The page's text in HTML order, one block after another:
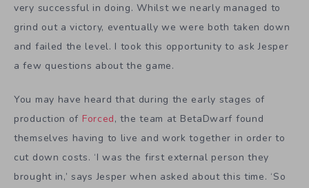
very successful in doing. Whilst we nearly managed to
grind out a victory, eventually we were both taken down
and failed the level. I took this opportunity to ask Jesper
a few questions about the game.
You may have heard that during the early stages of
production of Forced, the team at BetaDwarf found
themselves having to live and work together in order to
cut down costs. ‘I was the first external person they
brought in,’ says Jesper when asked about this time. ‘So